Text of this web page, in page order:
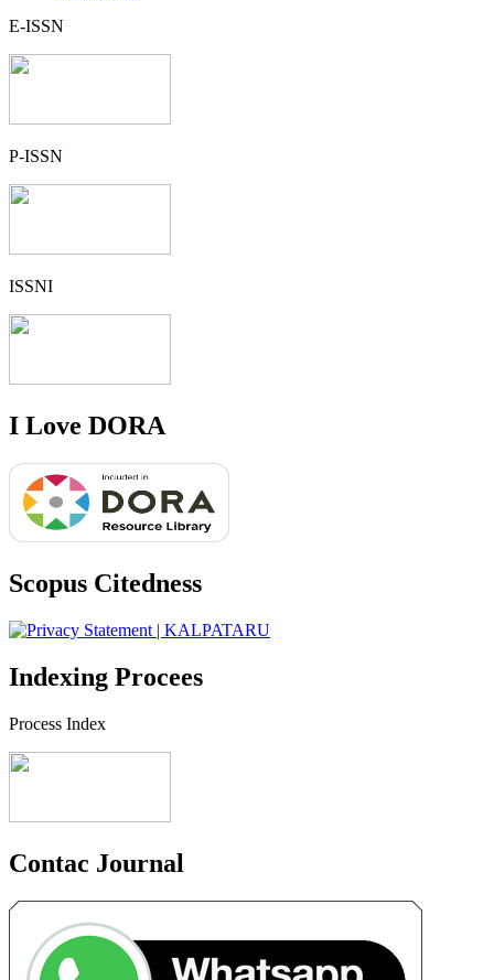
E-ISSN
P-ISSN
ISSNI
I Love DORA
Scopus Citedness
Indexing Procees
Process Index
Contac Journal